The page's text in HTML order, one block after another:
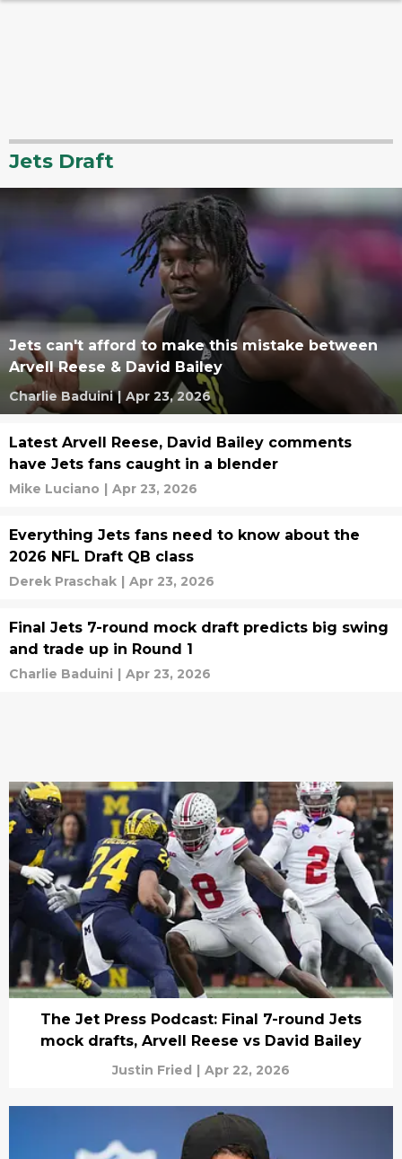
Jets Draft
Jets can't afford to make this mistake between
Arvell Reese & David Bailey
Charlie Baduini | Apr 23, 2026
Latest Arvell Reese, David Bailey comments
have Jets fans caught in a blender
Mike Luciano | Apr 23, 2026
Everything Jets fans need to know about the
2026 NFL Draft QB class
Derek Praschak | Apr 23, 2026
Final Jets 7-round mock draft predicts big swing
and trade up in Round 1
Charlie Baduini | Apr 23, 2026
The Jet Press Podcast: Final 7-round Jets
mock drafts, Arvell Reese vs David Bailey
Justin Fried | Apr 22, 2026